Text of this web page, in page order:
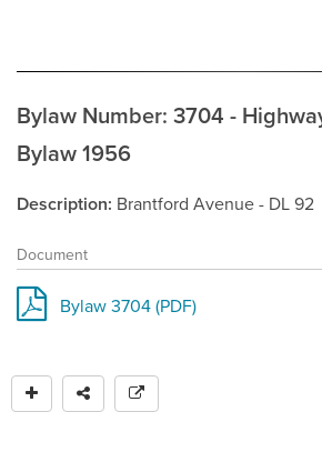
Bylaw Number: 3704 -
Bylaw 1956
Description Brantford Avenue - DL 92
Document
Bylaw 3704 (PDF)